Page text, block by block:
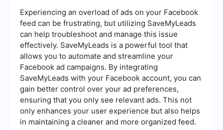
Experiencing an overload of ads on your Facebook
feed can be frustrating, but utilizing SaveMyLeads
can help troubleshoot and manage this issue
effectively. SaveMyLeads is a powerful tool that
allows you to automate and streamline your
Facebook ad campaigns. By integrating
SaveMyLeads with your Facebook account, you can
gain better control over your ad preferences,
ensuring that you only see relevant ads. This not
only enhances your user experience but also helps
in maintaining a cleaner and more organized feed.